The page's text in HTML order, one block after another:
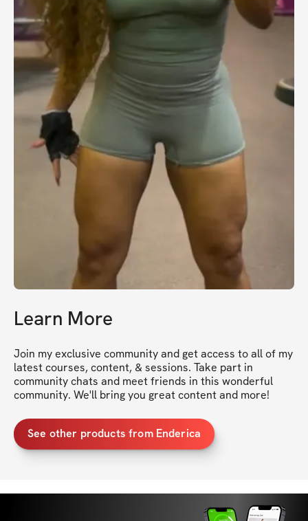
Learn More
Join my exclusive community and get access to all of my
latest courses, content, & sessions. Take part in
community chats and meet friends in this wonderful
community. We'll bring you great content and more!
See other products from Enderica